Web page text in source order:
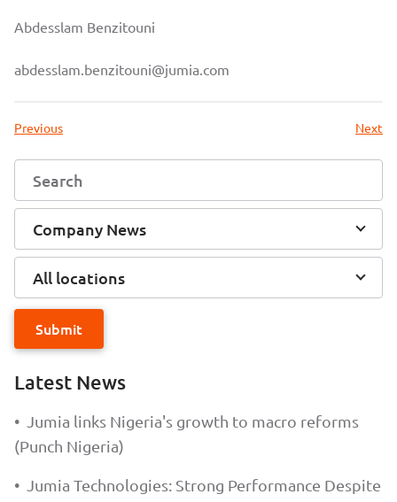
Abdesslam Benzitouni
abdesslam.benzitouni@jumia.com
Previous Next
Company News
All locations
Submit
Latest News
•
Jumia links Nigeria's growth to macro reforms
(Punch Nigeria)
•
Jumia Technologies: Strong Performance Despite